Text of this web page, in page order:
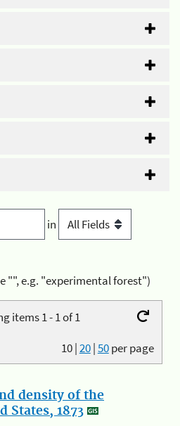
in
"", e.g. "experimental forest")
items 1 - 1 of 1
10|20|50per page
density of the
States, 1873